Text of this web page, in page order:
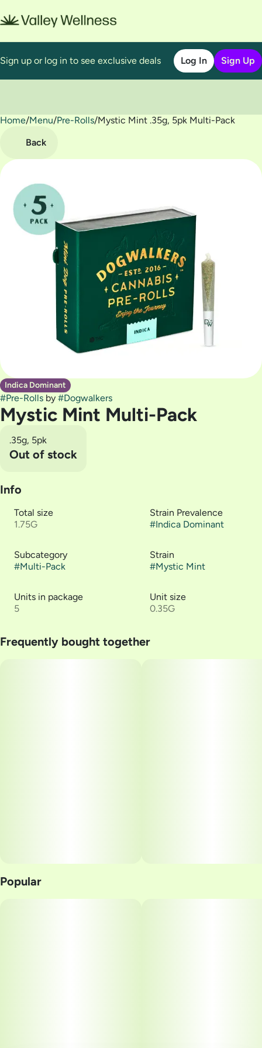
Sign up or log in to see exclusive deals Log In Sign Up
Home/Menu/Pre-Rolls/Mystic Mint .35g, 5pk Multi-Pack
Back
Indica Dominant
#Pre-Rolls by #Dogwalkers
Mystic Mint Multi-Pack
.35g, 5pk
Out of stock
Info
Total size
1.75G
Strain Prevalence
#Indica Dominant
Subcategory
#Multi-Pack
Strain
#Mystic Mint
Units in package
5
Unit size
0.35G
Frequently bought together
Popular
0